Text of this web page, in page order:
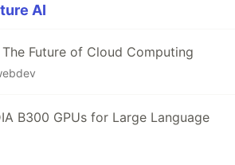
AI
The Future of Cloud Computing
B300 GPUs for Large Language